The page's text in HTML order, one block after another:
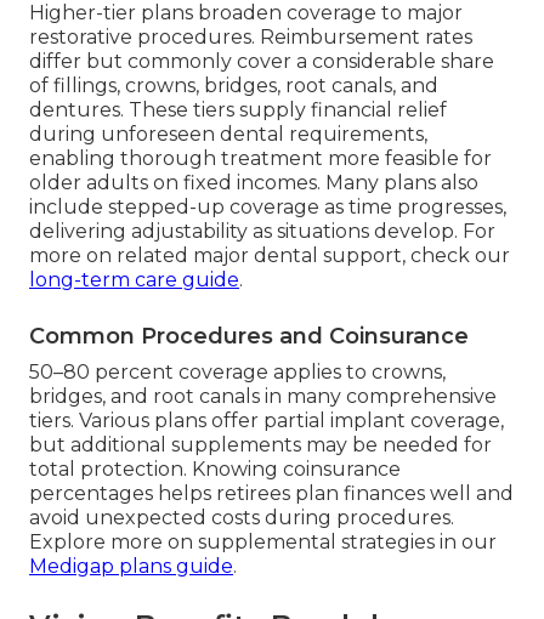
Higher-tier plans broaden coverage to major
restorative procedures. Reimbursement rates
differ but commonly cover a considerable share
of fillings, crowns, bridges, root canals, and
dentures. These tiers supply financial relief
during unforeseen dental requirements,
enabling thorough treatment more feasible for
older adults on fixed incomes. Many plans also
include stepped-up coverage as time progresses,
delivering adjustability as situations develop. For
more on related major dental support, check our
long-term care guide.
Common Procedures and Coinsurance
50–80 percent coverage applies to crowns,
bridges, and root canals in many comprehensive
tiers. Various plans offer partial implant coverage,
but additional supplements may be needed for
total protection. Knowing coinsurance
percentages helps retirees plan finances well and
avoid unexpected costs during procedures.
Explore more on supplemental strategies in our
Medigap plans guide.